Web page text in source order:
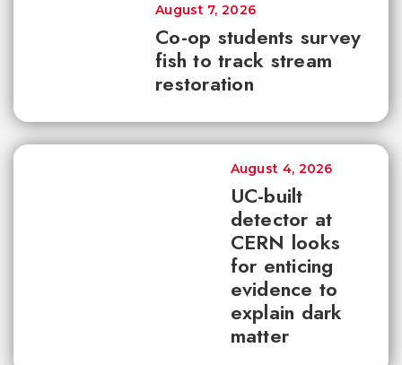
Co-op students survey
fish to track stream
restoration
August 7, 2026
UC-built
detector at
CERN looks
for enticing
evidence to
explain dark
matter
August 4, 2026